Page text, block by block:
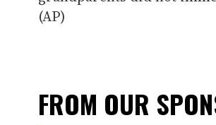
(AP)
FROM OUR